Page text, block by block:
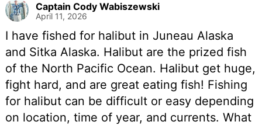
Captain Cody Wabiszewski
April 11, 2026
I have fished for halibut in Juneau Alaska
and Sitka Alaska. Halibut are the prized fish
of the North Pacific Ocean. Halibut get huge,
fight hard, and are great eating fish! Fishing
for halibut can be difficult or easy depending
on location, time of year, and currents. What